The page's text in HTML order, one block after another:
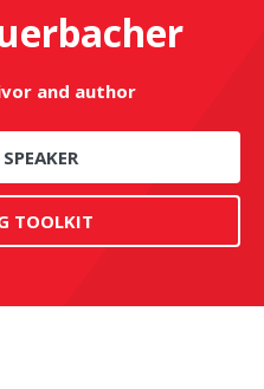
and author
TOOLKIT